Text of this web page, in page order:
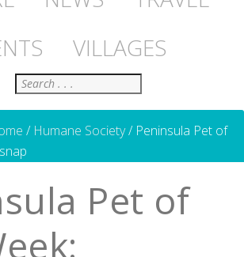
VILLAGES
Search
/ Humane Society/Peninsula Pet of
Pet of